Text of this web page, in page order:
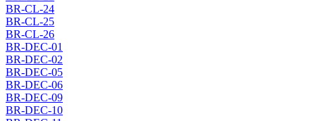
BR-CL-24
BR-CL-25
BR-CL-26
BR-DEC-01
BR-DEC-02
BR-DEC-05
BR-DEC-06
BR-DEC-09
BR-DEC-10